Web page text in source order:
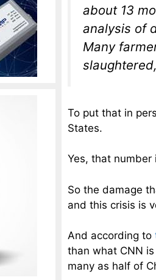
about 13
analysis of
Many
To put that in
States.
Yes, that number
So the damage
and this crisis is
And according to
than what CNN
many as half of